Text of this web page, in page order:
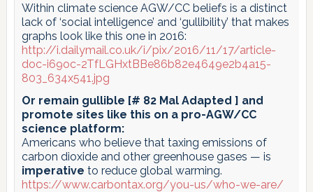
Within climate science AGW/CC beliefs is a distinct
lack of ‘social intelligence’ and ‘gullibility’ that makes
graphs look like this one in 2016:
http://i.dailymail.co.uk/i/pix/2016/11/17/article-
doc-i69oc-2TfLGHxtBBe86b82e4649e2b4a15-
803_634x541.jpg
Or remain gullible [# 82 Mal Adapted ] and
promote sites like this on a pro-AGW/CC
science platform:
Americans who believe that taxing emissions of
carbon dioxide and other greenhouse gases — is
imperative to reduce global warming.
https://www.carbontax.org/you-us/who-we-are/